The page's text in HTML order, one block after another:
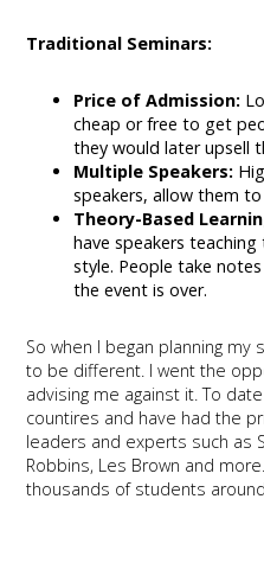
Traditional Seminars:
Price of Admission:
cheap or free to get
they would later upsell
Multiple Speakers:
speakers, allow them
Theory-Based
have speakers
style. People take
the event is over.
So when I began planning my
to be different. I went the
advising me against it. To
countires and have had the
leaders and experts such as
Robbins, Les Brown and
thousands of students